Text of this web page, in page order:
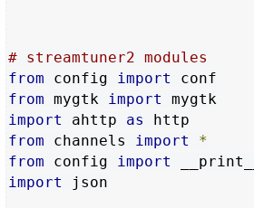
# streamtuner2 modules
from config import
from mygtk import
mygtk
import ahttp as
from channels import
*
from config import
import json